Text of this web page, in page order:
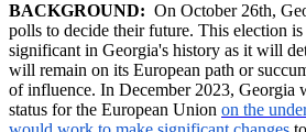
BACKGROUND: On October 26th,
polls to decide their future. This election
significant in Georgia's history as it will
will remain on its European path or
of influence. In December 2023, Georgia
status for the European Union on the